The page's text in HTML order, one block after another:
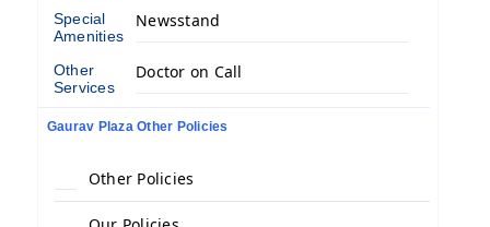
Special
Amenities
Newsstand
Other
Services
Doctor on Call
Gaurav Plaza Other Policies
Other Policies